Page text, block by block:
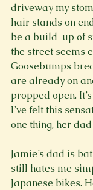
driveway my
hair stands on
be a build-up of
the street seems
Goosebumps
are already on
propped open.
I’ve felt this
one thing, her
Jamie’s dad is
still hates me
Japanese bikes.